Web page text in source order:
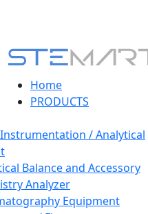
Home
PRODUCTS
/ Analytical
Balance and Accessory
Analyzer
Equipment